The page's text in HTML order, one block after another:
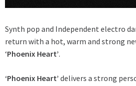
Synth pop and Independent electro
return with a hot, warm and strong
‘Phoenix Heart’.
‘Phoenix Heart’ delivers a strong